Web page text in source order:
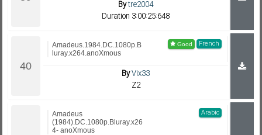
Bytre2004
Duration 3:00:25:648
French
Amadeus.1984.DC.1080p.B
luray.x264.anoXmous
ByVix33
Z2
Arabic
Amadeus
(1984).DC.1080p.Bluray.x26
4- anoXmous